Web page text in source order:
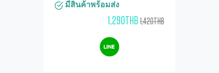
มีสินค้าพร้อมส่ง
1,290THB1,420THB